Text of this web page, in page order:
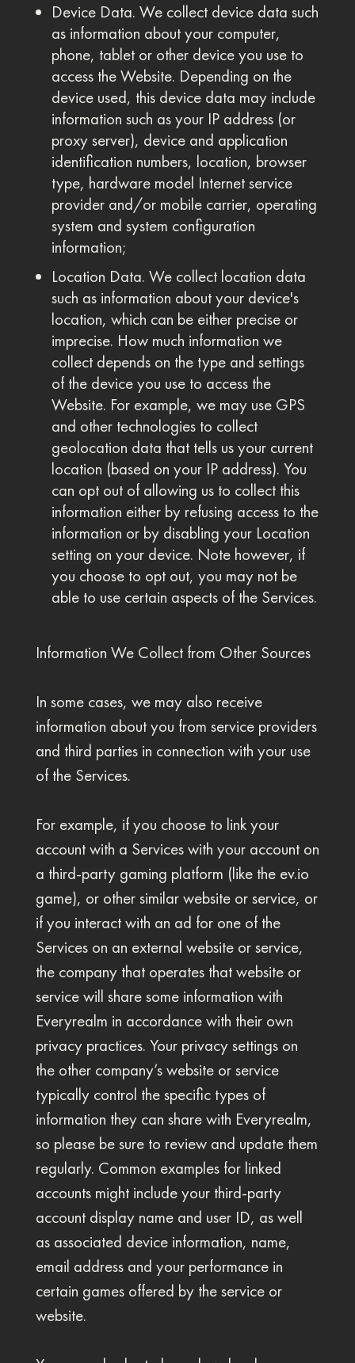
Device Data. We collect device data such
as information about your computer,
phone, tablet or other device you use to
access the Website. Depending on the
device used, this device data may include
information such as your IP address (or
proxy server), device and application
identification numbers, location, browser
type, hardware model Internet service
provider and/or mobile carrier, operating
system and system configuration
information;
Location Data. We collect location data
such as information about your device's
location, which can be either precise or
imprecise. How much information we
collect depends on the type and settings
of the device you use to access the
Website. For example, we may use GPS
and other technologies to collect
geolocation data that tells us your current
location (based on your IP address). You
can opt out of allowing us to collect this
information either by refusing access to the
information or by disabling your Location
setting on your device. Note however, if
you choose to opt out, you may not be
able to use certain aspects of the Services.
Information We Collect from Other Sources
In some cases, we may also receive
information about you from service providers
and third parties in connection with your use
of the Services.
For example, if you choose to link your
account with a Services with your account on
a third-party gaming platform (like the ev.io
game), or other similar website or service, or
if you interact with an ad for one of the
Services on an external website or service,
the company that operates that website or
service will share some information with
Everyrealm in accordance with their own
privacy practices. Your privacy settings on
the other company’s website or service
typically control the specific types of
information they can share with Everyrealm,
so please be sure to review and update them
regularly. Common examples for linked
accounts might include your third-party
account display name and user ID, as well
as associated device information, name,
email address and your performance in
certain games offered by the service or
website.